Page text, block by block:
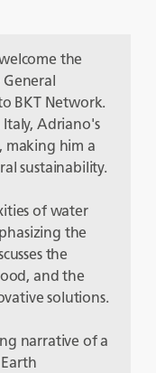
the
BKT Network.
Adriano's
making him a
sustainability.
of water
the
the
and the
solutions.
narrative of a